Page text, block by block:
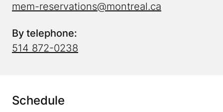
mem-reservations@montreal.ca
By telephone:
514 872-0238
Schedule